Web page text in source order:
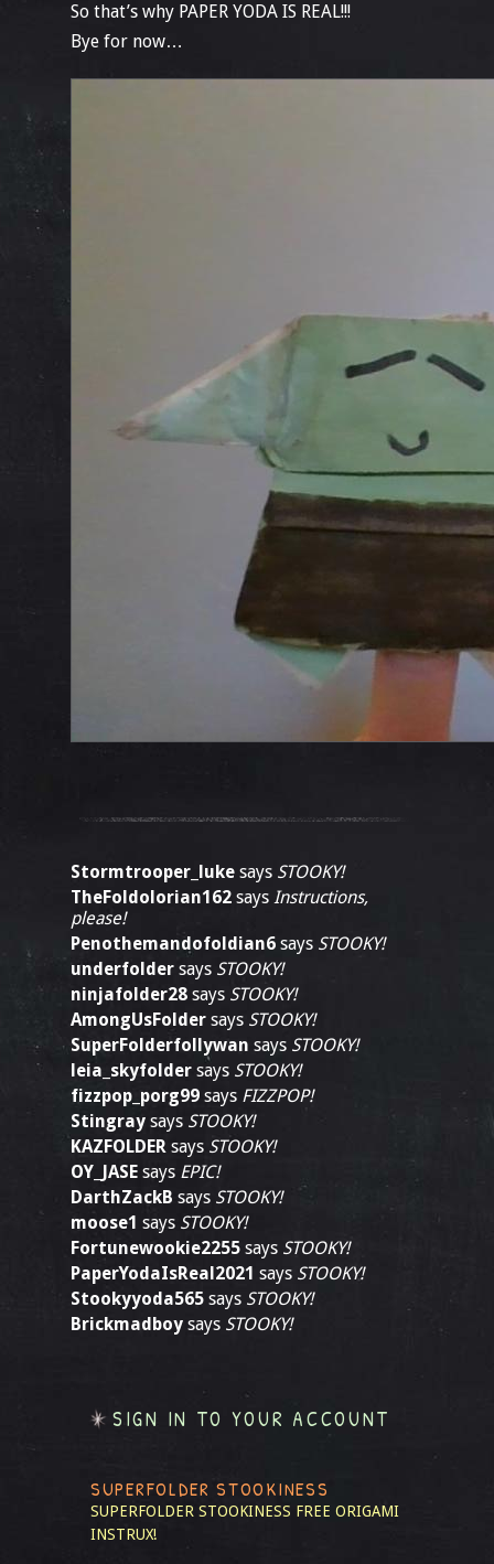
So that’s why PAPER YODA IS REAL!!!
Bye for now…
Stormtrooper_luke says STOOKY!
TheFoldolorian162 says Instructions,
please!
Penothemandofoldian6 says STOOKY!
underfolder says STOOKY!
ninjafolder28 says STOOKY!
AmongUsFolder says STOOKY!
SuperFolderfollywan says STOOKY!
leia_skyfolder says STOOKY!
fizzpop_porg99 says FIZZPOP!
Stingray says STOOKY!
KAZFOLDER says STOOKY!
OY_JASE says EPIC!
DarthZackB says STOOKY!
moose1 says STOOKY!
Fortunewookie2255 says STOOKY!
PaperYodaIsReal2021 says STOOKY!
Stookyyoda565 says STOOKY!
Brickmadboy says STOOKY!
SIGN IN TO YOUR ACCOUNT
SUPERFOLDER STOOKINESS
SUPERFOLDER STOOKINESS FREE ORIGAMI
INSTRUX!